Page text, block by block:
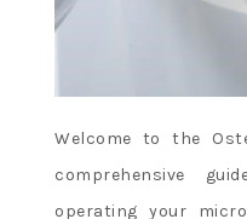
Welcome to the
comprehensive
operating your